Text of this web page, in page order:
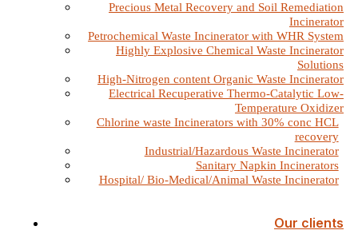
Precious Metal Recovery and Soil Remediation
Incinerator
Petrochemical Waste Incinerator with WHR System
Highly Explosive Chemical Waste Incinerator
Solutions
High-Nitrogen content Organic Waste Incinerator
Electrical Recuperative Thermo-Catalytic Low-
Temperature Oxidizer
Chlorine waste Incinerators with 30% conc HCL
recovery
Industrial/Hazardous Waste Incinerator
Sanitary Napkin Incinerators
Hospital/ Bio-Medical/Animal Waste Incinerator
Our clients